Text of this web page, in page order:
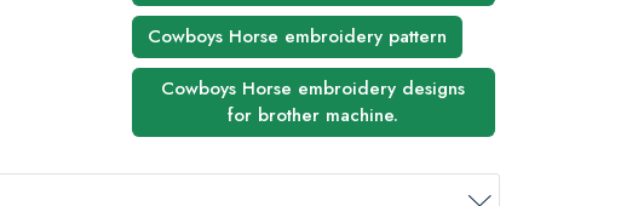
Cowboys Horse embroidery pattern
Cowboys Horse embroidery designs
for brother machine.